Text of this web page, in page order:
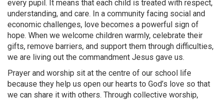
every pupil. It means that each child is treated with respect,
understanding, and care. In a community facing social and
economic challenges, love becomes a powerful sign of
hope. When we welcome children warmly, celebrate their
gifts, remove barriers, and support them through difficulties,
we are living out the commandment Jesus gave us.
Prayer and worship sit at the centre of our school life
because they help us open our hearts to God’s love so that
we can share it with others. Through collective worship,